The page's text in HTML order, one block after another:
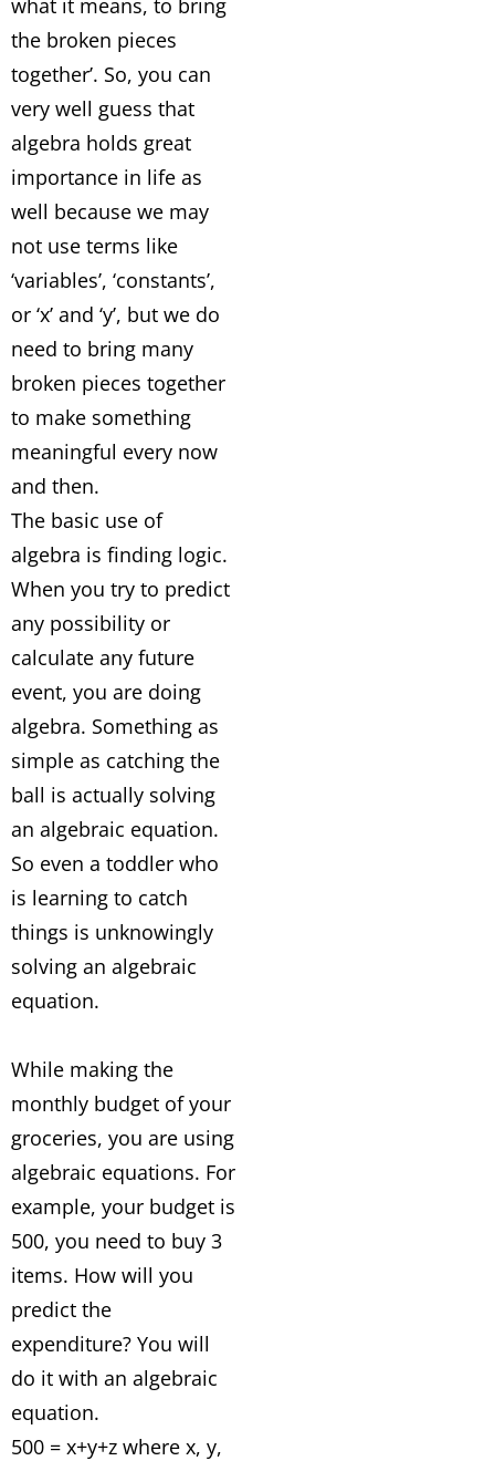
what it means, to bring
the broken pieces
together’. So, you can
very well guess that
algebra holds great
importance in life as
well because we may
not use terms like
‘variables’, ‘constants’,
or ‘x’ and ‘y’, but we do
need to bring many
broken pieces together
to make something
meaningful every now
and then.
The basic use of
algebra is finding logic.
When you try to predict
any possibility or
calculate any future
event, you are doing
algebra. Something as
simple as catching the
ball is actually solving
an algebraic equation.
So even a toddler who
is learning to catch
things is unknowingly
solving an algebraic
equation.
While making the
monthly budget of your
groceries, you are using
algebraic equations. For
example, your budget is
500, you need to buy 3
items. How will you
predict the
expenditure? You will
do it with an algebraic
equation.
500 = x+y+z where x, y,